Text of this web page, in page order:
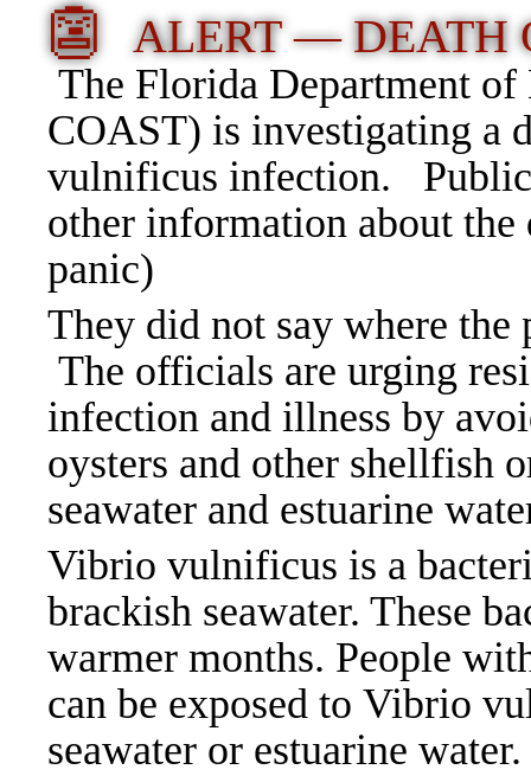
👺 ALERT — DEATH
The Florida Department
COAST) is investigating a
vulnificus infection.
other information about
panic)
They did not say where the
The officials are urging
infection and illness by
oysters and other shellfish
seawater and estuarine
Vibrio vulnificus is a
brackish seawater. These
warmer months. People
can be exposed to Vibrio
seawater or estuarine water.